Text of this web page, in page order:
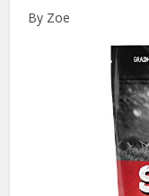
By Zoe